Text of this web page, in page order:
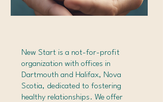
New Start is a not-for-profit
organization with offices in
Dartmouth and Halifax, Nova
Scotia, dedicated to fostering
healthy relationships. We offer